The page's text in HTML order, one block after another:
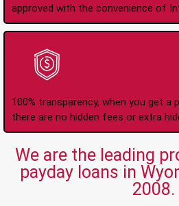
approved with the convenience of
100% transparency, when you get a
there are no hidden fees or extra
We are the leading
payday loans in
2008.